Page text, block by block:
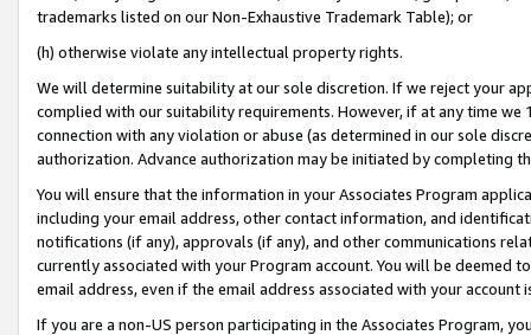
trademarks listed on our Non-Exhaustive Trademark Table); or
(h) otherwise violate any intellectual property rights.
We will determine suitability at our sole discretion. If we reject your
complied with our suitability requirements. However, if at any time
connection with any violation or abuse (as determined in our sole
authorization. Advance authorization may be initiated by completing
You will ensure that the information in your Associates Program
including your email address, other contact information, and
notifications (if any), approvals (if any), and other communications
currently associated with your Program account. You will be deemed
email address, even if the email address associated with your account
If you are a non-US person participating in the Associates Program,